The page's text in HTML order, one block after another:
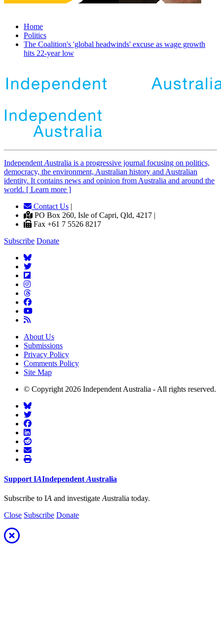
Home
Politics
The Coalition's 'global headwinds' excuse as wage growth
hits 22-year low
Independent Australia is a progressive journal focusing on politics,
democracy, the environment, Australian history and Australian
identity. It contains news and opinion from Australia and around the
world. [ Learn more ]
Contact Us |
PO Box 260, Isle of Capri, Qld, 4217 |
Fax +61 7 5526 8217
Subscribe Donate
About Us
Submissions
Privacy Policy
Comments Policy
Site Map
© Copyright 2026 Independent Australia - All rights reserved.
Support IAIndependent Australia
Subscribe to IA and investigate Australia today.
Close Subscribe Donate